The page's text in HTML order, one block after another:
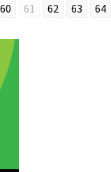
60 61 62 63 64